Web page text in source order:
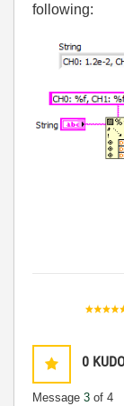
following:
0
Message 3 of 4